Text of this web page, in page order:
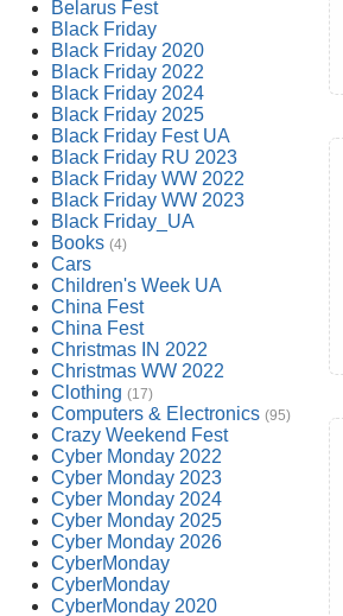
Belarus Fest
Black Friday
Black Friday 2020
Black Friday 2022
Black Friday 2024
Black Friday 2025
Black Friday Fest UA
Black Friday RU 2023
Black Friday WW 2022
Black Friday WW 2023
Black Friday_UA
Books (4)
Cars
Children's Week UA
China Fest
China Fest
Christmas IN 2022
Christmas WW 2022
Clothing (17)
Computers & Electronics (95)
Crazy Weekend Fest
Cyber Monday 2022
Cyber Monday 2023
Cyber Monday 2024
Cyber Monday 2025
Cyber Monday 2026
CyberMonday
CyberMonday
CyberMonday 2020